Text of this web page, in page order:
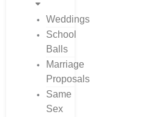
Weddings
School
Balls
Marriage
Proposals
Same
Sex